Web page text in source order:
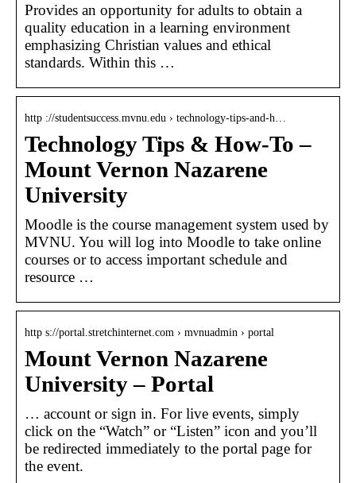
Provides an opportunity for adults to obtain a
quality education in a learning environment
emphasizing Christian values and ethical
standards. Within this …
http ://studentsuccess.mvnu.edu › technology-tips-and-h…
Technology Tips & How-To –
Mount Vernon Nazarene
University
Moodle is the course management system used by
MVNU. You will log into Moodle to take online
courses or to access important schedule and
resource …
http s://portal.stretchinternet.com › mvnuadmin › portal
Mount Vernon Nazarene
University – Portal
… account or sign in. For live events, simply
click on the “Watch” or “Listen” icon and you’ll
be redirected immediately to the portal page for
the event.